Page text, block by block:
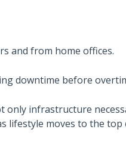
and from home offices.
downtime before
infrastructure
lifestyle moves to the